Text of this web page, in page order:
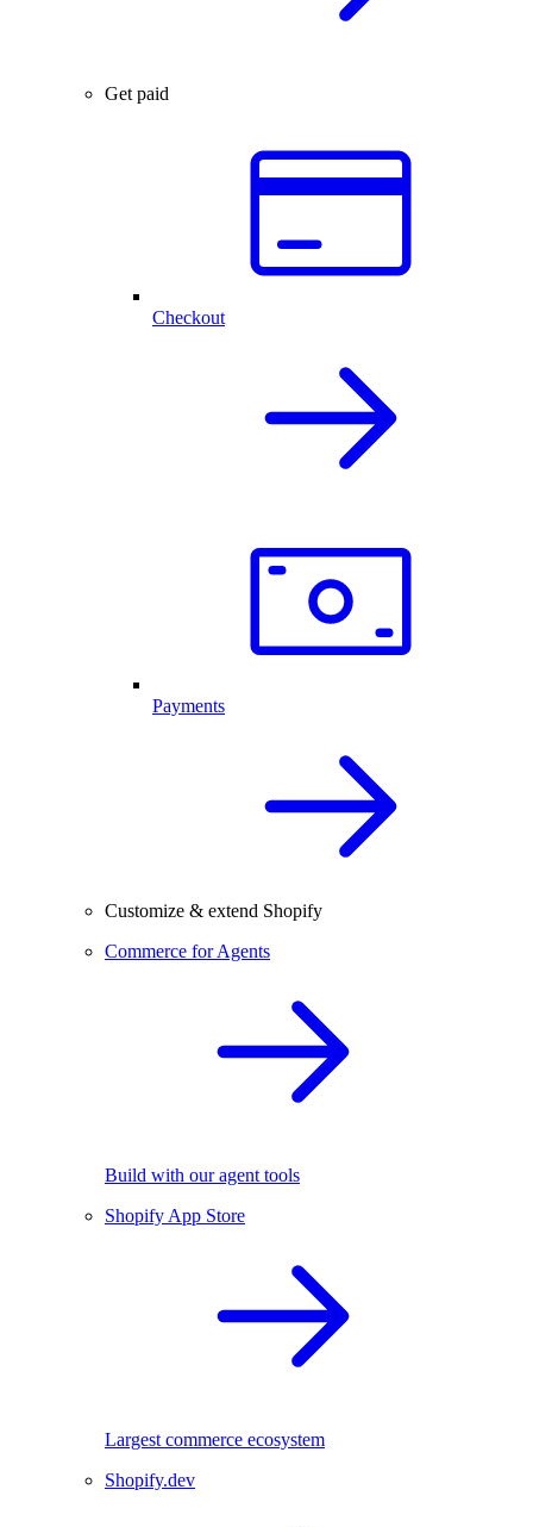
Get paid
Checkout
Payments
Customize & extend Shopify
Commerce for Agents
Build with our agent tools
Shopify App Store
Largest commerce ecosystem
Shopify.dev